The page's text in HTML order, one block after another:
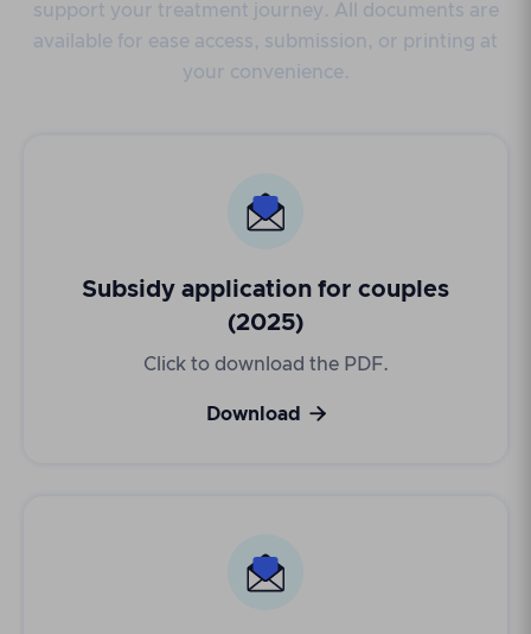
support your treatment journey. All documents are
available for ease access, submission, or printing at
your convenience.
Subsidy application for couples
(2025)
Click to download the PDF.
Download 